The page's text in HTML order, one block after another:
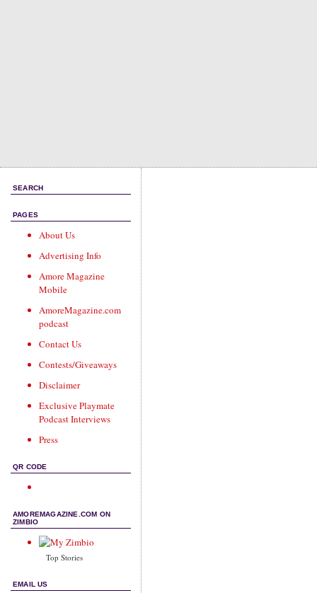
SEARCH
PAGES
About Us
Advertising Info
Amore Magazine
Mobile
AmoreMagazine.com
podcast
Contact Us
Contests/Giveaways
Disclaimer
Exclusive Playmate
Podcast Interviews
Press
QR CODE
AMOREMAGAZINE.COM ON
ZIMBIO
Top Stories
EMAIL US